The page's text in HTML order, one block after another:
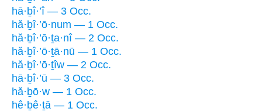
hā·ḇî·’î — 3 Occ.
hă·ḇî·’ō·num — 1 Occ.
hă·ḇî·’ō·ṯa·nî — 2 Occ.
hă·ḇî·’ō·ṯā·nū — 1 Occ.
hă·ḇî·’ō·ṯîw — 2 Occ.
hā·ḇî·’ū — 3 Occ.
hă·ḇō·w — 1 Occ.
hê·ḇê·ṯā — 1 Occ.